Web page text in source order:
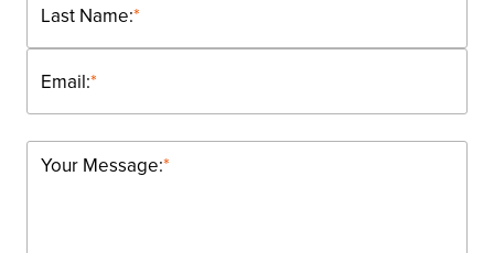
*
Last Name:
*
Email:
*
Your Message: